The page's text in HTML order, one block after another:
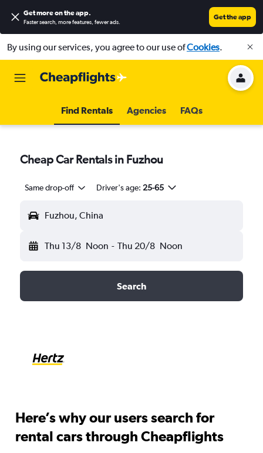
Get more on the app.
Faster search, more features, fewer ads.
Get the app
By using our services, you agree to our use ofCookies.
Find Rentals Agencies FAQs
Cheap Car Rentals in Fuzhou
Same drop-off Driver's age: 25-65
Fuzhou, China
Thu 13/8 Noon - Thu 20/8 Noon
Search
Here’s why our users search for
rental cars through Cheapflights